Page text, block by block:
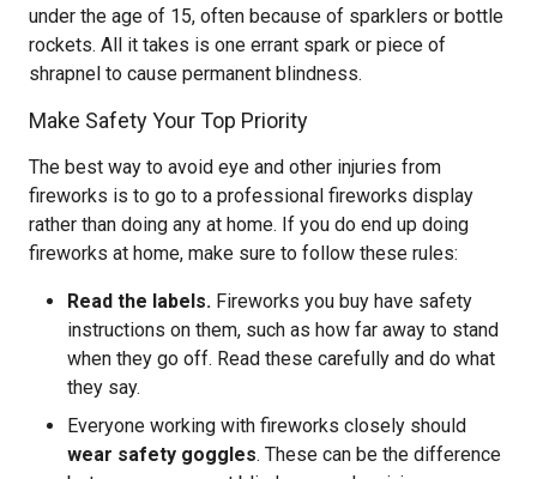
under the age of 15, often because of sparklers or bottle
rockets. All it takes is one errant spark or piece of
shrapnel to cause permanent blindness.
Make Safety Your Top Priority
The best way to avoid eye and other injuries from
fireworks is to go to a professional fireworks display
rather than doing any at home. If you do end up doing
fireworks at home, make sure to follow these rules:
Read the labels. Fireworks you buy have safety
instructions on them, such as how far away to stand
when they go off. Read these carefully and do what
they say.
Everyone working with fireworks closely should
wear safety goggles. These can be the difference